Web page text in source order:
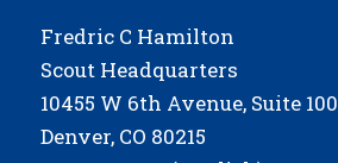
Fredric C Hamilton
Scout Headquarters
10455 W 6th Avenue, Suite 100
Denver, CO 80215